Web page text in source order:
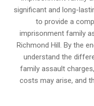
significant and long-
to provide a
imprisonment family
Richmond Hill. By the
understand the
family assault
costs may arise, and